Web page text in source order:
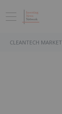
CLEANTECH MARKET